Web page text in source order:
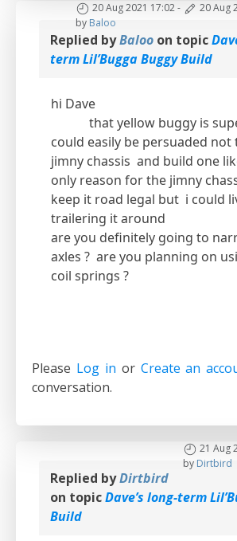
20 Aug 2021 17:02- 20 Aug
by Baloo
Replied byBaloo on topic
term Lil’Bugga Buggy Build
hi Dave
that yellow buggy is
could easily be persuaded not
jimny chassis and build one
only reason for the jimny
keep it road legal but i could
trailering it around
are you definitely going to
axles ? are you planning on
coil springs ?
Please Log in or Create an
conversation.
21 Aug
by Dirtbird
Replied byDirtbird
on topicDave’s long-term
Build